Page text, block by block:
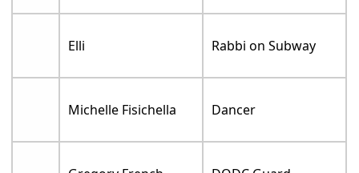
Elli Rabbi on Subway
Michelle Fisichella Dancer